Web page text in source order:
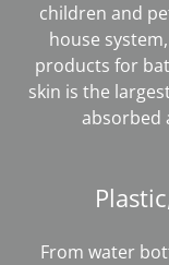
children and
house
products for
skin is the
absorbed
From water